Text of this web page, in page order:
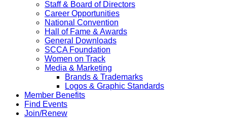
Staff & Board of Directors
Career Opportunities
National Convention
Hall of Fame & Awards
General Downloads
SCCA Foundation
Women on Track
Media & Marketing
Brands & Trademarks
Logos & Graphic Standards
Member Benefits
Find Events
Join/Renew